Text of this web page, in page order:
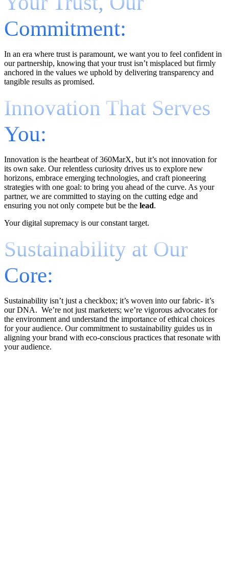
Commitment:
In an era where trust is paramount, we want you to feel confident in
our partnership, knowing that your trust isn’t misplaced but firmly
anchored in the values we uphold by delivering transparency and
tangible results as promised.
Innovation That Serves
You:
Innovation is the heartbeat of 360MarX, but it’s not innovation for
its own sake. Our relentless curiosity drives us to explore new
horizons, embrace emerging technologies, and craft pioneering
strategies with one goal: to bring you ahead of the curve. As your
partner, we are committed to staying on the cutting edge and
ensuring you not only compete but be the lead.
Your digital supremacy is our constant target.
Sustainability at Our
Core:
Sustainability isn’t just a checkbox; it’s woven into our fabric- it’s
our DNA. We’re not just marketers; we’re vigorous advocates for
the environment and understand the importance of ethical choices
for your audience. Our commitment to sustainability guides us in
aligning your brand with eco-conscious practices that resonate with
your audience.